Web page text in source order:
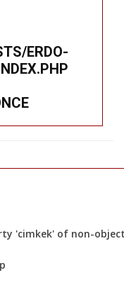
ERDO-
'cimkek' of non-